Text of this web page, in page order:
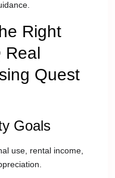
Right
Real
Quest
Goals
use, rental income,